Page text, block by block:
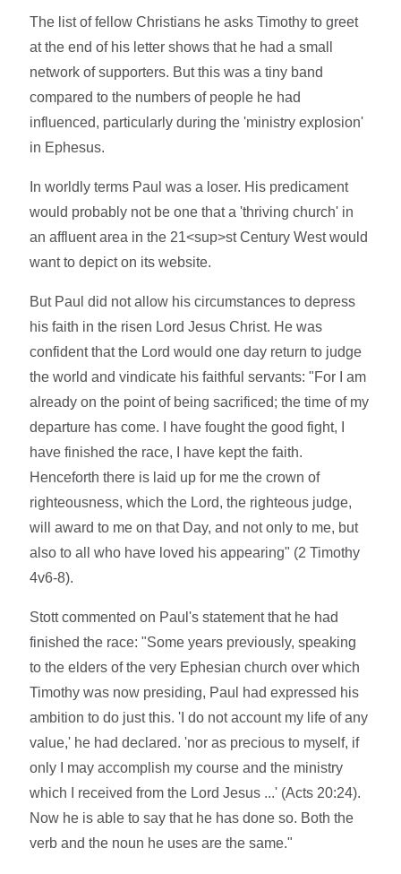
The list of fellow Christians he asks Timothy to greet
at the end of his letter shows that he had a small
network of supporters. But this was a tiny band
compared to the numbers of people he had
influenced, particularly during the 'ministry explosion'
in Ephesus.
In worldly terms Paul was a loser. His predicament
would probably not be one that a 'thriving church' in
an affluent area in the 21<sup>st Century West would
want to depict on its website.
But Paul did not allow his circumstances to depress
his faith in the risen Lord Jesus Christ. He was
confident that the Lord would one day return to judge
the world and vindicate his faithful servants: "For I am
already on the point of being sacrificed; the time of my
departure has come. I have fought the good fight, I
have finished the race, I have kept the faith.
Henceforth there is laid up for me the crown of
righteousness, which the Lord, the righteous judge,
will award to me on that Day, and not only to me, but
also to all who have loved his appearing" (2 Timothy
4v6-8).
Stott commented on Paul's statement that he had
finished the race: "Some years previously, speaking
to the elders of the very Ephesian church over which
Timothy was now presiding, Paul had expressed his
ambition to do just this. 'I do not account my life of any
value,' he had declared. 'nor as precious to myself, if
only I may accomplish my course and the ministry
which I received from the Lord Jesus ...' (Acts 20:24).
Now he is able to say that he has done so. Both the
verb and the noun he uses are the same."